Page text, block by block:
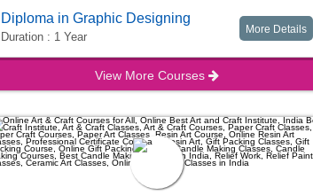
Diploma in Graphic Designing
Duration : 1 Year
More Details
View More Courses